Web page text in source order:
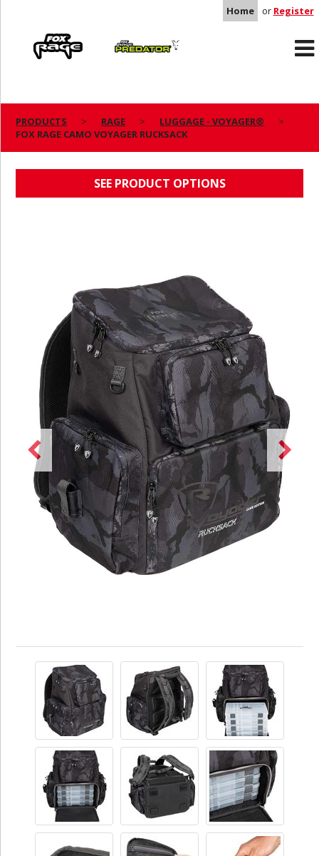
Home or Register
Predator
PRODUCTS RAGE
LUGGAGE - VOYAGER®
FOX RAGE CAMO VOYAGER RUCKSACK
SEE PRODUCT OPTIONS